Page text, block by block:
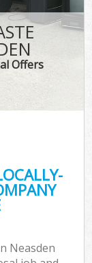
Offers
Neasden